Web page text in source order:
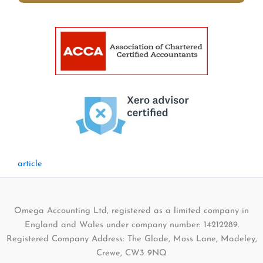
article
Omega Accounting Ltd, registered as a limited company in
England and Wales under company number: 14212289.
Registered Company Address: The Glade, Moss Lane, Madeley,
Crewe, CW3 9NQ